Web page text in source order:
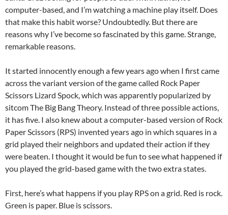
computer-based, and I’m watching a machine play itself. Does
that make this habit worse? Undoubtedly. But there are
reasons why I’ve become so fascinated by this game. Strange,
remarkable reasons.
It started innocently enough a few years ago when I first came
across the variant version of the game called Rock Paper
Scissors Lizard Spock, which was apparently popularized by
sitcom The Big Bang Theory. Instead of three possible actions,
it has five. I also knew about a computer-based version of Rock
Paper Scissors (RPS) invented years ago in which squares in a
grid played their neighbors and updated their action if they
were beaten. I thought it would be fun to see what happened if
you played the grid-based game with the two extra states.
First, here’s what happens if you play RPS on a grid. Red is rock.
Green is paper. Blue is scissors.